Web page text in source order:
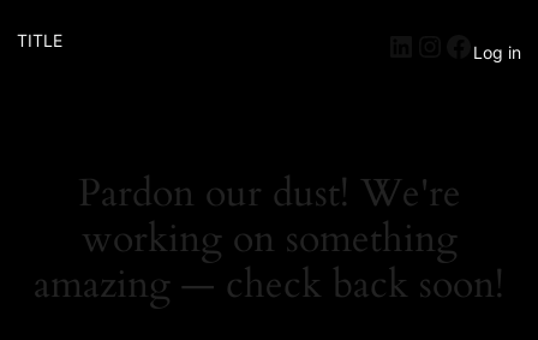
TITLE
Log in
Pardon our dust! We're
working on something
amazing — check back soon!